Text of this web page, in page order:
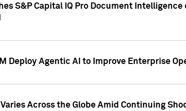
S&P Capital IQ Pro Document
Deploy Agentic AI to Improve Enterprise
Across the Globe Amid Continuing